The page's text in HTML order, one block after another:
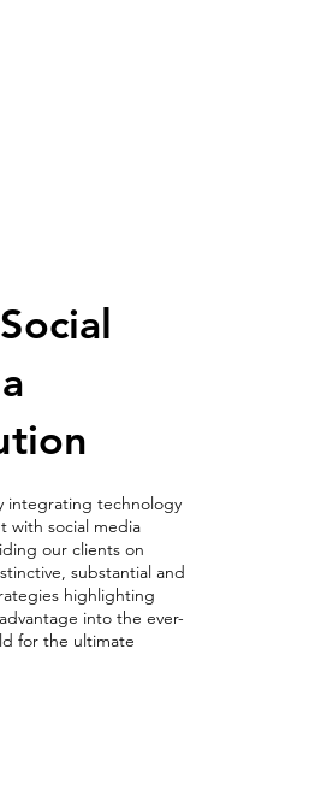
integrating technology
with social media
our clients on
substantial and
highlighting
into the ever-
for the ultimate